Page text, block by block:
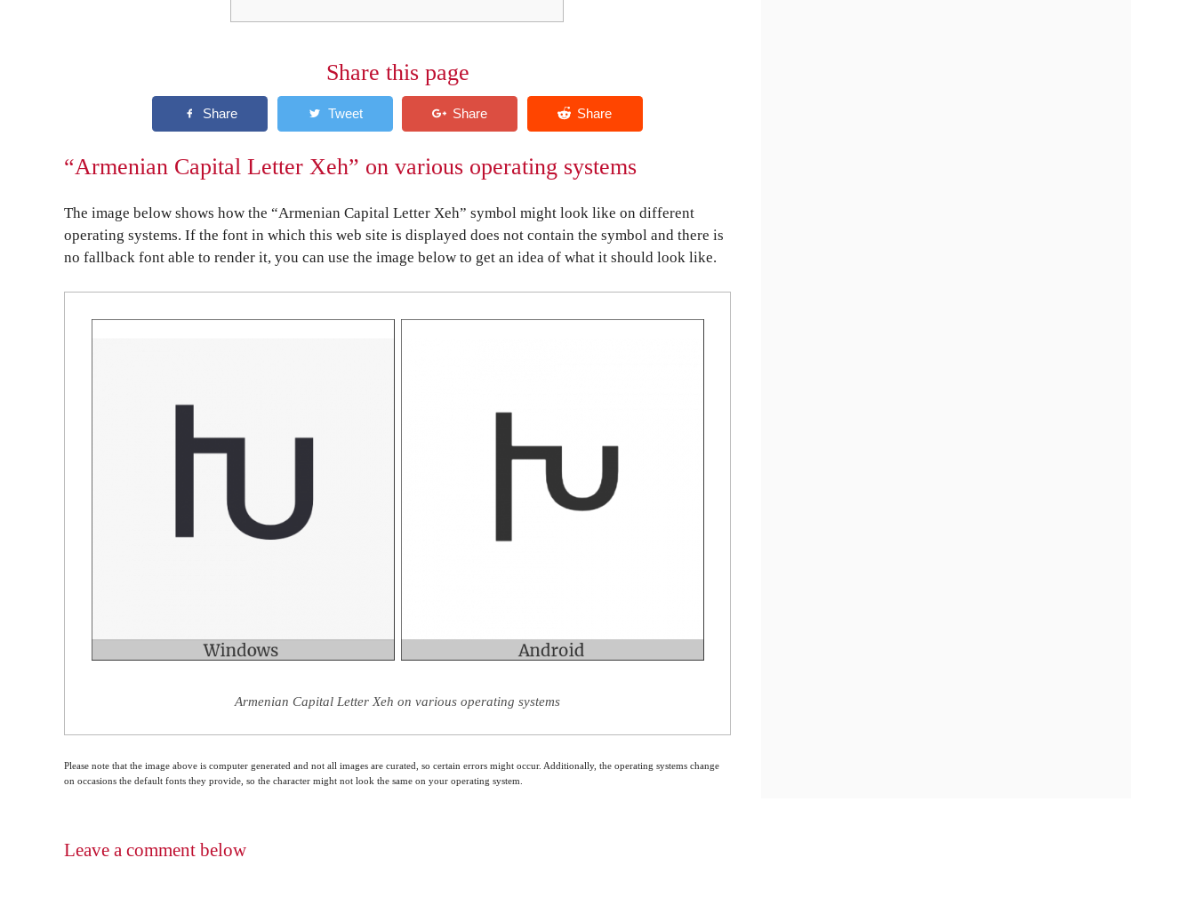
Share this page
“Armenian Capital Letter Xeh” on various operating systems
The image below shows how the “Armenian Capital Letter Xeh” symbol might look like on different
operating systems. If the font in which this web site is displayed does not contain the symbol and there is
no fallback font able to render it, you can use the image below to get an idea of what it should look like.
Armenian Capital Letter Xeh on various operating systems
Please note that the image above is computer generated and not all images are curated, so certain errors might occur. Additionally, the operating systems change
on occasions the default fonts they provide, so the character might not look the same on your operating system.
Leave a comment below